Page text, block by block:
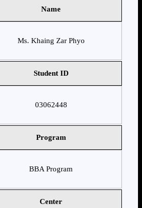
Name
Ms. Khaing Zar Phyo
Student ID
03062448
Program
BBA Program
Center